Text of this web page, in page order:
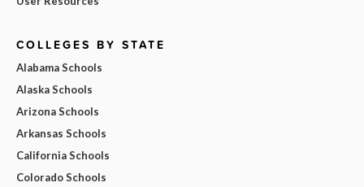
COLLEGES BY STATE
Alabama Schools
Alaska Schools
Arizona Schools
Arkansas Schools
California Schools
Colorado Schools